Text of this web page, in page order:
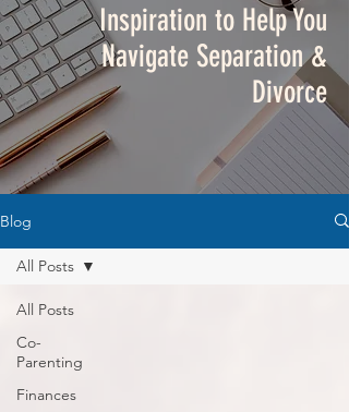
Inspiration to Help You
Navigate Separation &
Divorce
Blog
All Posts
Co-
Parenting
Finances
All Posts